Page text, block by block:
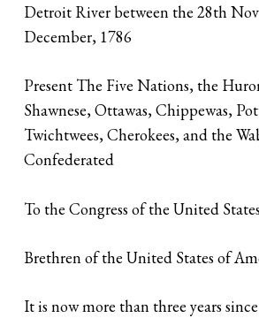
Detroit River between the 28th
December, 1786
Present The Five Nations, the
Shawnese, Ottawas, Chippewas,
Twichtwees, Cherokees, and the
Confederated
To the Congress of the United
Brethren of the United States of
It is now more than three years